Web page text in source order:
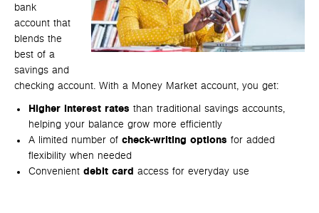
bank
account that
blends the
best of a
savings and
checking account. With a Money Market account, you get:
Higher interest rates than traditional savings accounts,
helping your balance grow more efficiently
A limited number of check-writing options for added
flexibility when needed
Convenient debit card access for everyday use